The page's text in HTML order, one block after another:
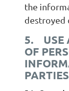
the
destroyed
5.
USE
OF
PARTIES